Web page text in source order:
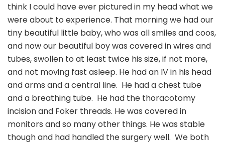
think I could have ever pictured in my head what we
were about to experience. That morning we had our
tiny beautiful little baby, who was all smiles and coos,
and now our beautiful boy was covered in wires and
tubes, swollen to at least twice his size, if not more,
and not moving fast asleep. He had an IV in his head
and arms and a central line. He had a chest tube
and a breathing tube. He had the thoracotomy
incision and Foker threads. He was covered in
monitors and so many other things. He was stable
though and had handled the surgery well. We both